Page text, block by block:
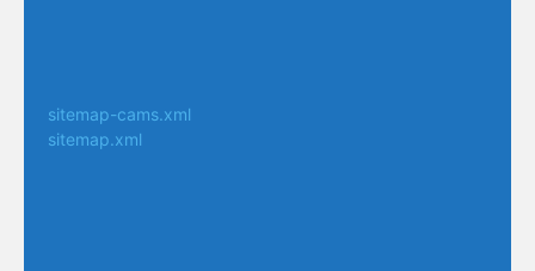
sitemap-cams.xml
sitemap.xml